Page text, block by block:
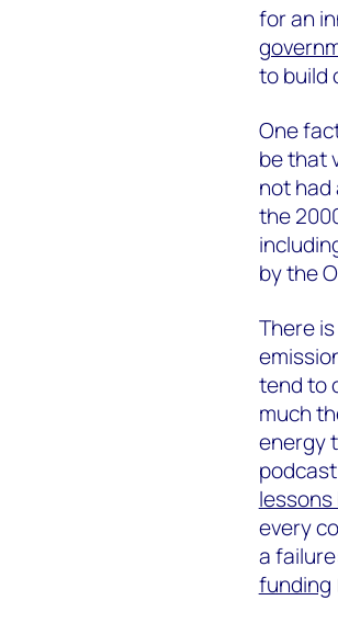
for an
to build
One
be that
not had
the
by the
There
tend to
much
energy
lessons
every
a
funding